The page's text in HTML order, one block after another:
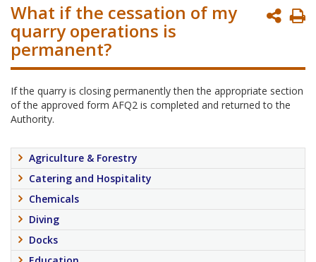
What if the cessation of my
quarry operations is
permanent?
If the quarry is closing permanently then the appropriate section
of the approved form AFQ2 is completed and returned to the
Authority.
Agriculture & Forestry
Catering and Hospitality
Chemicals
Diving
Docks